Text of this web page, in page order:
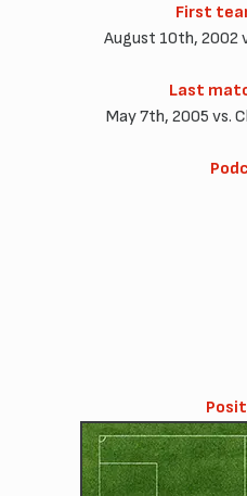
First
August 10th, 2002
Last
May 7th, 2005 vs.